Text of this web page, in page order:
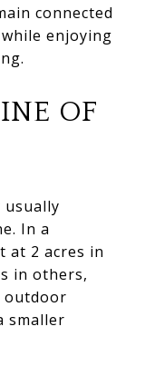
connected
enjoying
OF
In a
at 2 acres in
in others,
outdoor
smaller